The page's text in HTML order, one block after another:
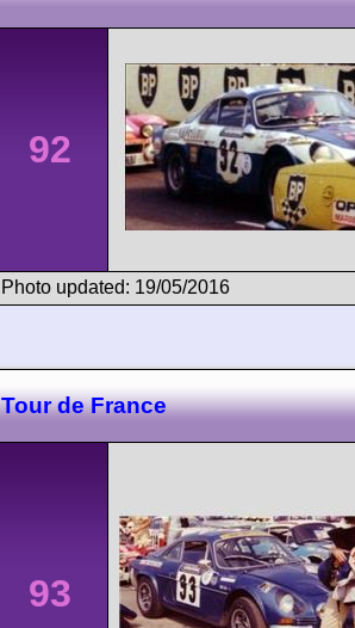
92
Photo updated: 19/05/2016
Tour de France
93